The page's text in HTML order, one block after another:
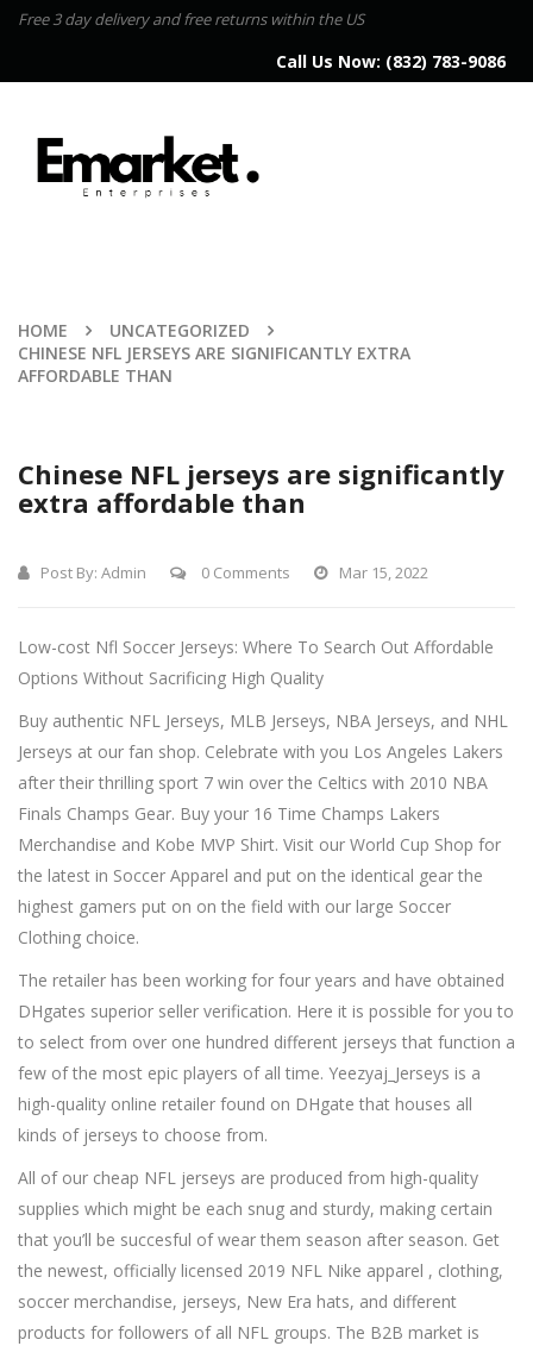
Free 3 day delivery and free returns within the US
Call Us Now: (832) 783-9086
HOME
UNCATEGORIZED
CHINESE NFL JERSEYS ARE SIGNIFICANTLY EXTRA
AFFORDABLE THAN
Chinese NFL jerseys are significantly
extra affordable than
Post By: Admin 0 Comments Mar 15, 2022
Low-cost Nfl Soccer Jerseys: Where To Search Out Affordable
Options Without Sacrificing High Quality
Buy authentic NFL Jerseys, MLB Jerseys, NBA Jerseys, and NHL
Jerseys at our fan shop. Celebrate with you Los Angeles Lakers
after their thrilling sport 7 win over the Celtics with 2010 NBA
Finals Champs Gear. Buy your 16 Time Champs Lakers
Merchandise and Kobe MVP Shirt. Visit our World Cup Shop for
the latest in Soccer Apparel and put on the identical gear the
highest gamers put on on the field with our large Soccer
Clothing choice.
The retailer has been working for four years and have obtained
DHgates superior seller verification. Here it is possible for you to
to select from over one hundred different jerseys that function a
few of the most epic players of all time. Yeezyaj_Jerseys is a
high-quality online retailer found on DHgate that houses all
kinds of jerseys to choose from.
All of our cheap NFL jerseys are produced from high-quality
supplies which might be each snug and sturdy, making certain
that you’ll be succesful of wear them season after season. Get
the newest, officially licensed 2019 NFL Nike apparel , clothing,
soccer merchandise, jerseys, New Era hats, and different
products for followers of all NFL groups. The B2B market is